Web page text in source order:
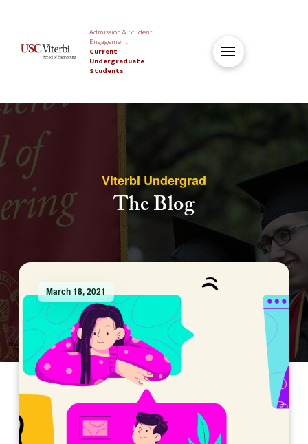
Admission & Student
Engagement
Current
Undergraduate
Students
Viterbi Undergrad
The Blog
March 18, 2021